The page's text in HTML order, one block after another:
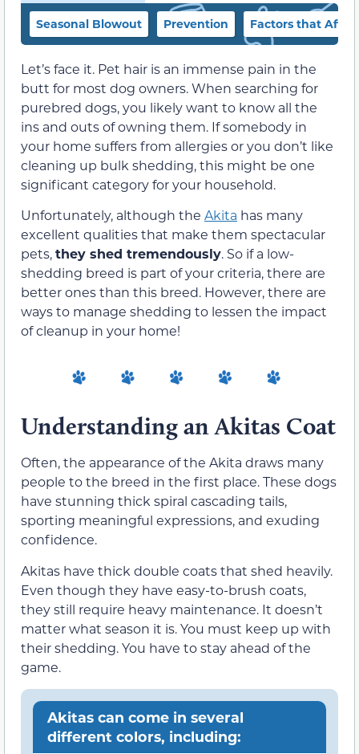
Seasonal Blowout Prevention Factors that
Let’s face it. Pet hair is an immense pain in the
butt for most dog owners. When searching for
purebred dogs, you likely want to know all the
ins and outs of owning them. If somebody in
your home suffers from allergies or you don’t like
cleaning up bulk shedding, this might be one
significant category for your household.
Unfortunately, although the Akita has many
excellent qualities that make them spectacular
pets,they shed tremendously. So if a low-
shedding breed is part of your criteria, there are
better ones than this breed. However, there are
ways to manage shedding to lessen the impact
of cleanup in your home!
Understanding an Akitas Coat
Often, the appearance of the Akita draws many
people to the breed in the first place. These dogs
have stunning thick spiral cascading tails,
sporting meaningful expressions, and exuding
confidence.
Akitas have thick double coats that shed heavily.
Even though they have easy-to-brush coats,
they still require heavy maintenance. It doesn’t
matter what season it is. You must keep up with
their shedding. You have to stay ahead of the
game.
Akitas can come in several
different colors, including: